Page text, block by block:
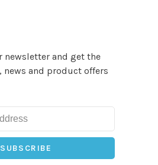
newsletter and get the
news and product offers
SUBSCRIBE